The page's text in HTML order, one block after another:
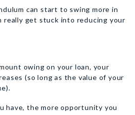
can start to swing more in
really get stuck into reducing your
owing on your loan, your
(so long as the value of your
have, the more opportunity you